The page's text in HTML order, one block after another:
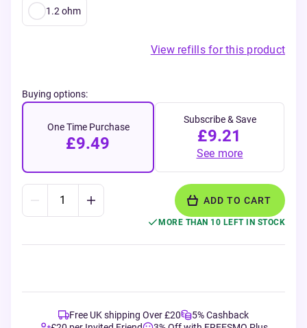
1.2 ohm
View refills for this product
Buying options:
One Time Purchase
£9.49
Subscribe & Save
£9.21
See more
ADD TO CART
MORE THAN 10 LEFT IN STOCK
Free UK shipping Over £20
5% Cashback